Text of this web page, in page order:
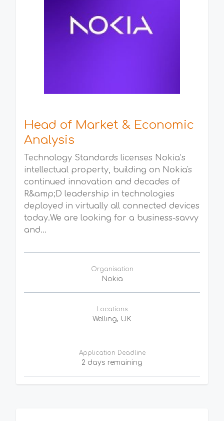
Head of Market & Economic
Analysis
Technology Standards licenses Nokia’s
intellectual property, building on Nokia's
continued innovation and decades of
R&amp;D leadership in technologies
deployed in virtually all connected devices
today.We are looking for a business-savvy
and...
Organisation
Nokia
Locations
Welling, UK
Application Deadline
2 days remaining